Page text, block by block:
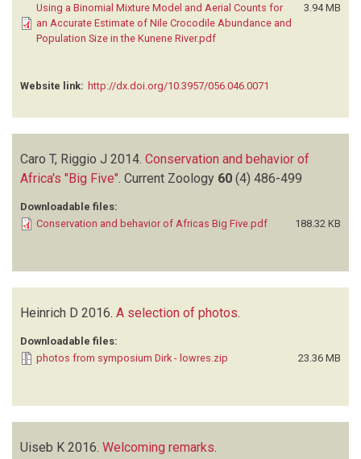
Using a Binomial Mixture Model and Aerial Counts for
an Accurate Estimate of Nile Crocodile Abundance and
Population Size in the Kunene River.pdf
3.94 MB
Website link: http://dx.doi.org/10.3957/056.046.0071
Caro T, Riggio J 2014. Conservation and behavior of
Africa's "Big Five" Current Zoology 60 (4) 486-499
Downloadable files:
Conservation and behavior of Africas Big Five.pdf
188.32 KB
Heinrich D 2016. A selection of photos.
Downloadable files:
photos from symposium Dirk - lowres.zip
23.36 MB
Uiseb K 2016. Welcoming remarks